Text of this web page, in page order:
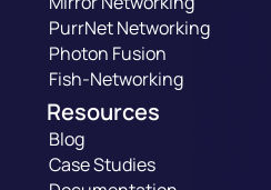
PurrNet Networking
Photon Fusion
Fish-Networking
Resources
Blog
Case Studies